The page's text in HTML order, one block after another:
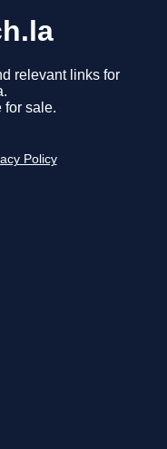
relevant links for
for sale.
Policy